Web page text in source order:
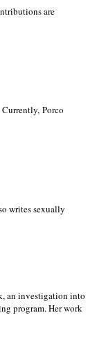
are
Porco
writes sexually
an investigation into
program. Her work